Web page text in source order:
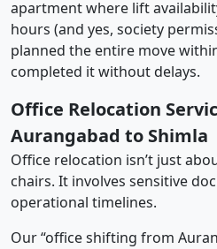
apartment where lift
hours (and yes, society
planned the entire move
completed it without delays.
Office Relocation
Aurangabad to Shimla
Office relocation isn’t just
chairs. It involves sensitive
operational timelines.
Our “office shifting from